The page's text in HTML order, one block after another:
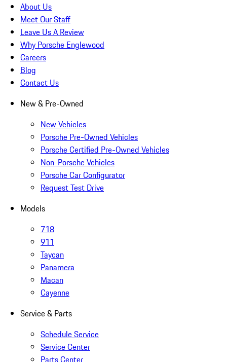
About Us
Meet Our Staff
Leave Us A Review
Why Porsche Englewood
Careers
Blog
Contact Us
New & Pre-Owned
New Vehicles
Porsche Pre-Owned Vehicles
Porsche Certified Pre-Owned Vehicles
Non-Porsche Vehicles
Porsche Car Configurator
Request Test Drive
Models
718
911
Taycan
Panamera
Macan
Cayenne
Service & Parts
Schedule Service
Service Center
Parts Center